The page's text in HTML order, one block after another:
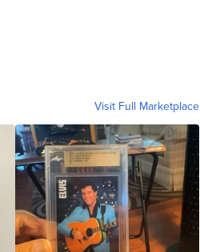
Visit Full Marketplace